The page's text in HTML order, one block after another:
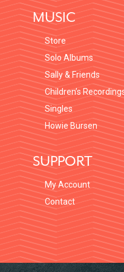
MUSIC
Store
Solo Albums
Sally & Friends
Children’s
Singles
Howie Bursen
SUPPORT
My Account
Contact